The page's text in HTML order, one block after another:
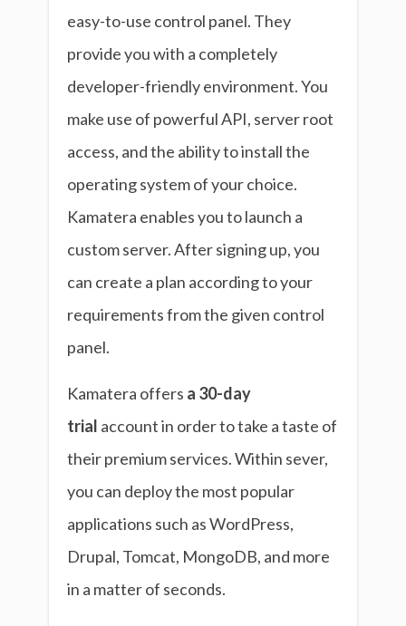
easy-to-use control panel. They
provide you with a completely
developer-friendly environment. You
make use of powerful API, server root
access, and the ability to install the
operating system of your choice.
Kamatera enables you to launch a
custom server. After signing up, you
can create a plan according to your
requirements from the given control
panel.
Kamatera offers a 30-day
trial account in order to take a taste of
their premium services. Within sever,
you can deploy the most popular
applications such as WordPress,
Drupal, Tomcat, MongoDB, and more
in a matter of seconds.